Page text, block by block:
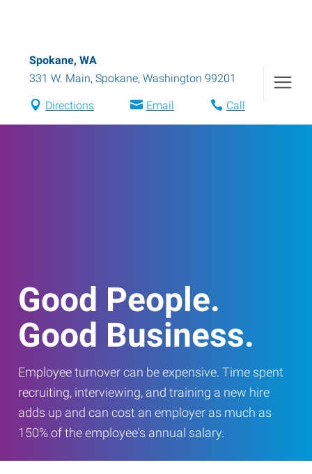
Spokane, WA
331 W. Main, Spokane, Washington 99201
Directions Email Call
Good People.
Good Business.
Employee turnover can be expensive. Time spent
recruiting, interviewing, and training a new hire
adds up and can cost an employer as much as
150% of the employee's annual salary.